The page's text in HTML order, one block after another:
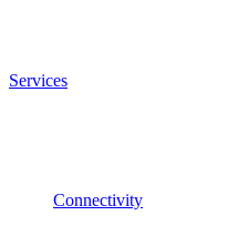
Services
Connectivity